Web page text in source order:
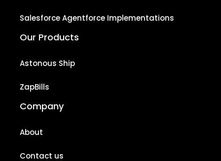
Salesforce Agentforce Implementations
Our Products
Astonous Ship
ZapBills
Company
About
Contact us